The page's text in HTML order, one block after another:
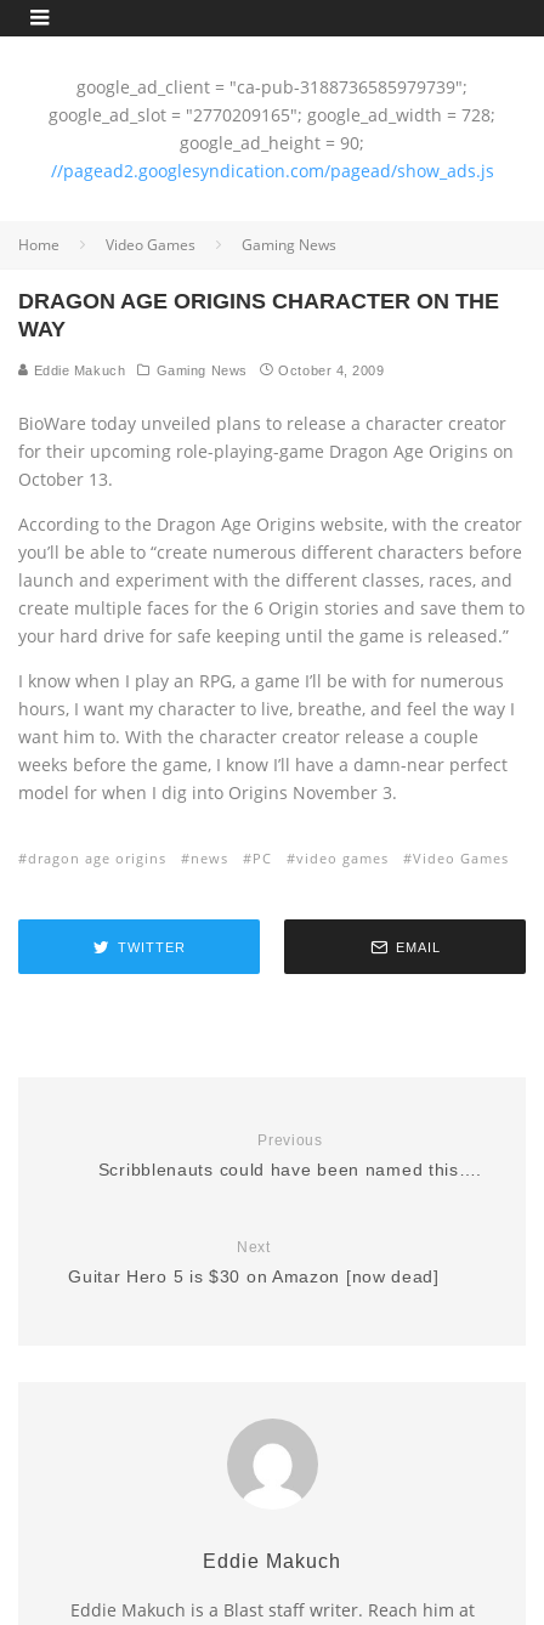
google_ad_client = "ca-pub-3188736585979739";
google_ad_slot = "2770209165"; google_ad_width = 728;
google_ad_height = 90;
//pagead2.googlesyndication.com/pagead/show_ads.js
Home Video Games Gaming News
DRAGON AGE ORIGINS CHARACTER ON THE
WAY
Eddie Makuch Gaming News October 4, 2009
BioWare today unveiled plans to release a character creator
for their upcoming role-playing-game Dragon Age Origins on
October 13.
According to the Dragon Age Origins website, with the creator
you’ll be able to “create numerous different characters before
launch and experiment with the different classes, races, and
create multiple faces for the 6 Origin stories and save them to
your hard drive for safe keeping until the game is released.”
I know when I play an RPG, a game I’ll be with for numerous
hours, I want my character to live, breathe, and feel the way I
want him to. With the character creator release a couple
weeks before the game, I know I’ll have a damn-near perfect
model for when I dig into Origins November 3.
dragon age origins news PC video games Video Games
TWITTER EMAIL
Previous
Scribblenauts could have been named this….
Next
Guitar Hero 5 is $30 on Amazon [now dead]
Eddie Makuch
Eddie Makuch is a Blast staff writer. Reach him at